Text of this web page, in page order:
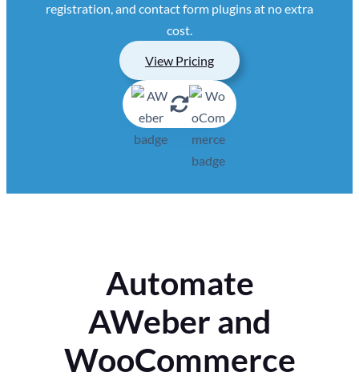
registration, and contact form plugins at no extra
cost.
View Pricing
Automate
AWeber and
WooCommerce